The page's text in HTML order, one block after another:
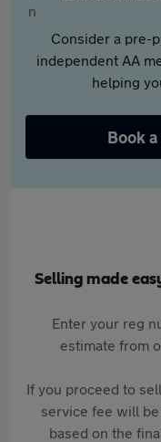
Consider a pre-
independent AA
helping
Book
Selling made
Enter your reg
estimate from
If you proceed to
service fee will
based on the